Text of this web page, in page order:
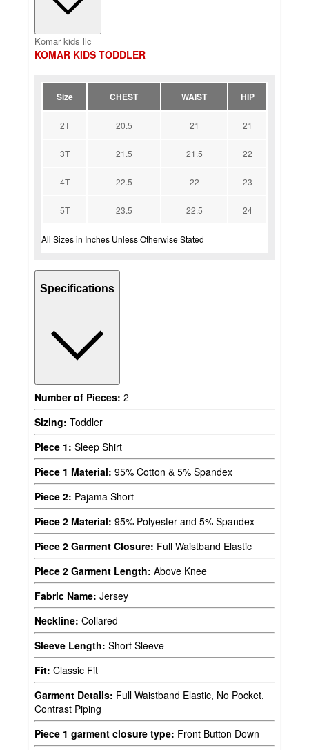
Komar kids llc
KOMAR KIDS TODDLER
Size CHEST WAIST HIP
2T 20.5 21 21
3T 21.5 21.5 22
4T 22.5 22 23
5T 23.5 22.5 24
All Sizes in Inches Unless Otherwise Stated
Specifications
Number of Pieces: 2
Sizing: Toddler
Piece 1: Sleep Shirt
Piece 1 Material: 95% Cotton & 5% Spandex
Piece 2: Pajama Short
Piece 2 Material: 95% Polyester and 5% Spandex
Piece 2 Garment Closure: Full Waistband Elastic
Piece 2 Garment Length: Above Knee
Fabric Name: Jersey
Neckline: Collared
Sleeve Length: Short Sleeve
Fit: Classic Fit
Garment Details: Full Waistband Elastic, No Pocket,
Contrast Piping
Piece 1 garment closure type: Front Button Down